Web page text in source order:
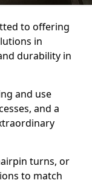
to offering
in
durability in
and use
and a
turns, or
to match